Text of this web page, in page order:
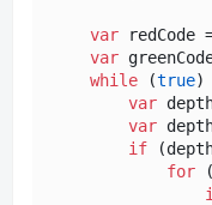
var redCode
var
while (true)
var
var
if
for (